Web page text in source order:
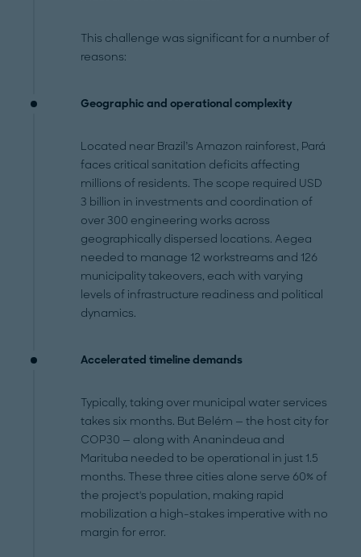
This challenge was significant for a number of
reasons:
Geographic and operational complexity
Located near Brazil’s Amazon rainforest, Pará
faces critical sanitation deficits affecting
millions of residents. The scope required USD
3 billion in investments and coordination of
over 300 engineering works across
geographically dispersed locations. Aegea
needed to manage 12 workstreams and 126
municipality takeovers, each with varying
levels of infrastructure readiness and political
dynamics.
Accelerated timeline demands
Typically, taking over municipal water services
takes six months. But Belém — the host city for
COP30 — along with Ananindeua and
Marituba needed to be operational in just 1.5
months. These three cities alone serve 60% of
the project's population, making rapid
mobilization a high-stakes imperative with no
margin for error.